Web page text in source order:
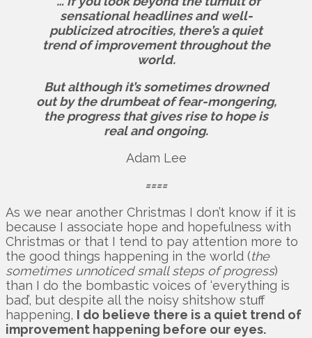
sensational headlines and well-
publicized atrocities, there’s a quiet
trend of improvement throughout the
world.
But although it’s sometimes drowned
out by the drumbeat of fear-mongering,
the progress that gives rise to hope is
real and ongoing.
Adam Lee
====
As we near another Christmas I don’t know if it is
because I associate hope and hopefulness with
Christmas or that I tend to pay attention more to
the good things happening in the world (the
sometimes unnoticed small steps of progress)
than I do the bombastic voices of ‘everything is
bad’, but despite all the noisy shitshow stuff
happening, I do believe there is a quiet trend of
improvement happening before our eyes.